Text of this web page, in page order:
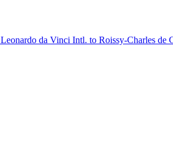
da Vinci Intl. to Roissy-Charles de